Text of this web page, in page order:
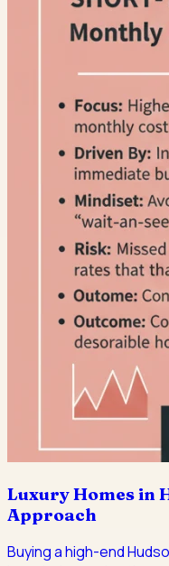
Luxury Homes in
Approach
Buying a high-end